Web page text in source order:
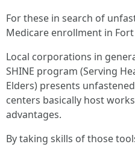
For these in search of
Medicare enrollment in
Local corporations in
SHINE program (Serving
Elders) presents
centers basically host
advantages.
By taking skills of those